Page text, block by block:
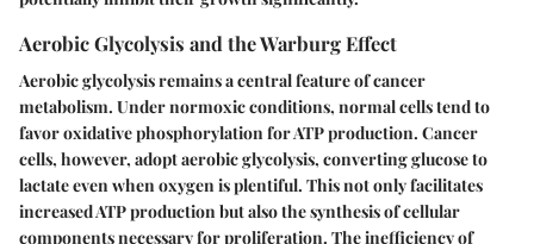
Aerobic Glycolysis and the Warburg Effect
Aerobic glycolysis remains a central feature of cancer
metabolism. Under normoxic conditions, normal cells tend to
favor oxidative phosphorylation for ATP production. Cancer
cells, however, adopt aerobic glycolysis, converting glucose to
lactate even when oxygen is plentiful. This not only facilitates
increased ATP production but also the synthesis of cellular
components necessary for proliferation. The inefficiency of